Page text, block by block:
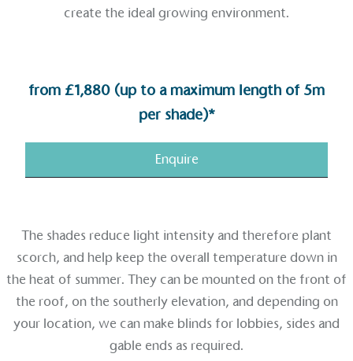
create the ideal growing environment.
from £1,880 (up to a maximum length of 5m
per shade)*
Enquire
The shades reduce light intensity and therefore plant
scorch, and help keep the overall temperature down in
the heat of summer. They can be mounted on the front of
the roof, on the southerly elevation, and depending on
your location, we can make blinds for lobbies, sides and
gable ends as required.
Alitexis taking action for a more
sustainable future